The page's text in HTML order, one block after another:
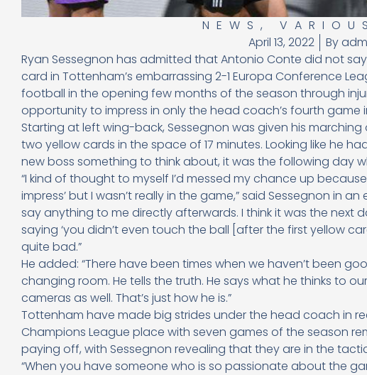
NEWS ,
April 13, 2022
By
Ryan Sessegnon has admitted that Antonio Conte did not
card in Tottenham’s embarrassing 2-1 Europa Conference
football in the opening few months of the season through
opportunity to impress in only the head coach’s fourth game
Starting at left wing-back, Sessegnon was given his
two yellow cards in the space of 17 minutes. Looking like he
new boss something to think about, it was the following day
“I kind of thought to myself I’d messed my chance up
impress’ but I wasn’t really in the game,” said Sessegnon in an
say anything to me directly afterwards. I think it was the next
saying ‘you didn’t even touch the ball [after the first yellow
quite bad.”
He added: “There have been times when we haven’t been
changing room. He tells the truth. He says what he thinks to
cameras as well. That’s just how he is.”
Tottenham have made big strides under the head coach in
Champions League place with seven games of the season
paying off, with Sessegnon revealing that they are in the
“When you have someone who is so passionate about the